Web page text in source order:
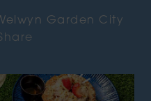
Garden City